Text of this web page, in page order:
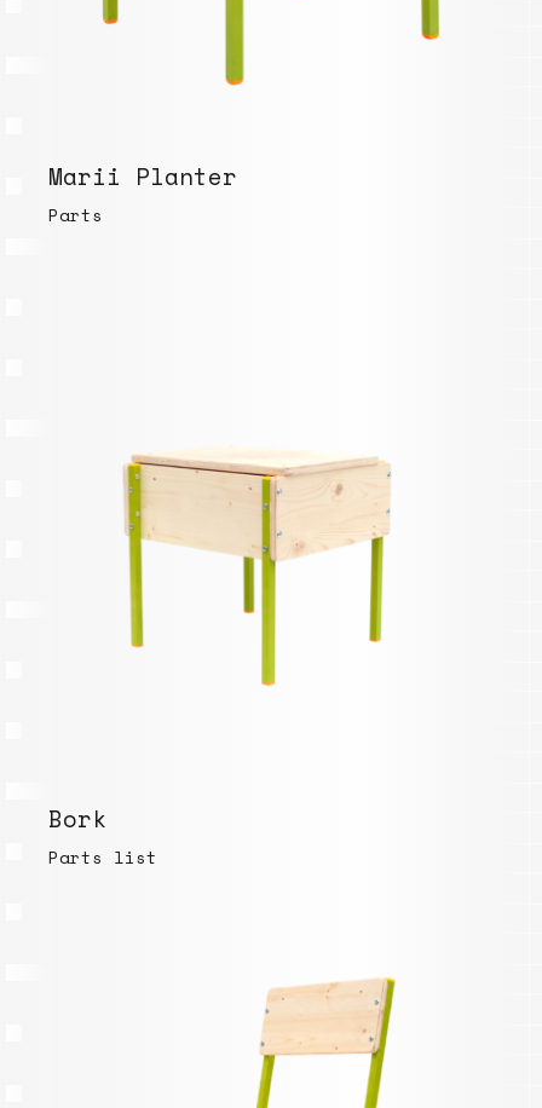
Marii Planter
Parts
Bork
Parts list